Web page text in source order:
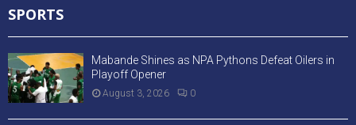
SPORTS
Mabande Shines as NPA Pythons Defeat Oilers in
Playoff Opener
August 3, 2026 0